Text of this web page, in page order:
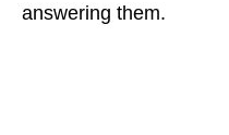
answering them.